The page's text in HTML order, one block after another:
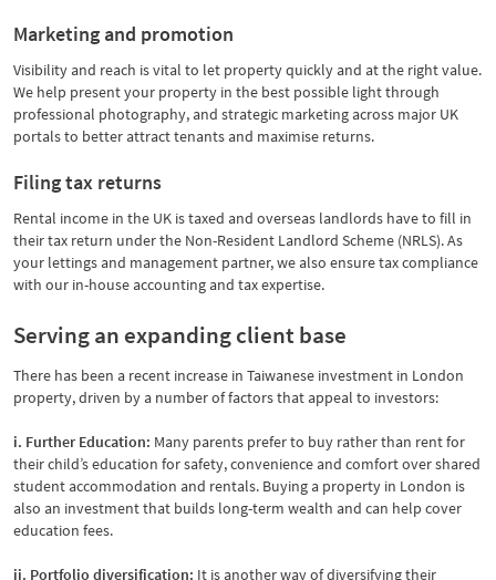
Marketing and promotion
Visibility and reach is vital to let property quickly and at the right value.
We help present your property in the best possible light through
professional photography, and strategic marketing across major UK
portals to better attract tenants and maximise returns.
Filing tax returns
Rental income in the UK is taxed and overseas landlords have to fill in
their tax return under the Non-Resident Landlord Scheme (NRLS). As
your lettings and management partner, we also ensure tax compliance
with our in-house accounting and tax expertise.
Serving an expanding client base
There has been a recent increase in Taiwanese investment in London
property, driven by a number of factors that appeal to investors:
i. Further Education: Many parents prefer to buy rather than rent for
their child’s education for safety, convenience and comfort over shared
student accommodation and rentals. Buying a property in London is
also an investment that builds long-term wealth and can help cover
education fees.
ii. Portfolio diversification: It is another way of diversifying their